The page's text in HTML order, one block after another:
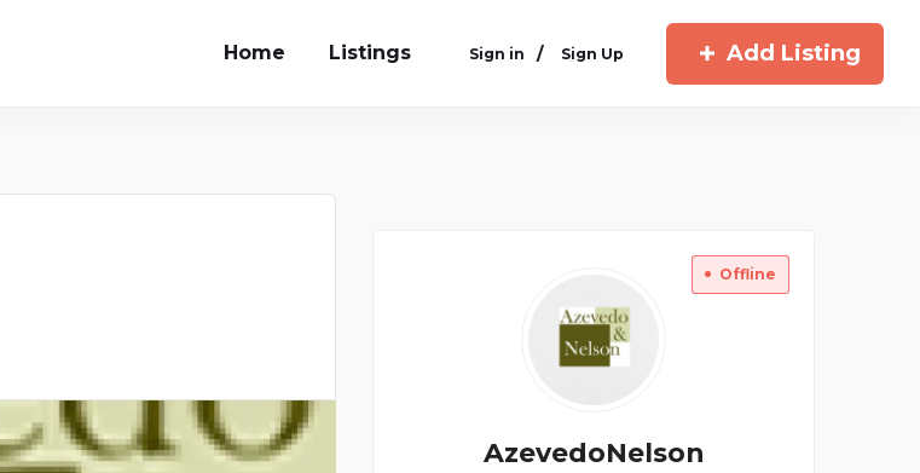
Home Listings Sign in / Sign Up Add Listing
Offline
AzevedoNelson